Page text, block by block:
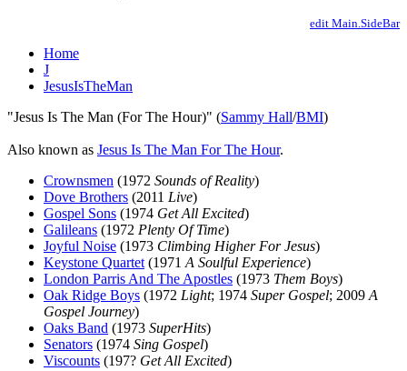
edit Main.SideBar
Home
J
JesusIsTheMan
"Jesus Is The Man (For The Hour)" (Sammy Hall/BMI)
Also known as Jesus Is The Man For The Hour.
Crownsmen (1972 Sounds of Reality)
Dove Brothers (2011 Live)
Gospel Sons (1974 Get All Excited)
Galileans (1972 Plenty Of Time)
Joyful Noise (1973 Climbing Higher For Jesus)
Keystone Quartet (1971 A Soulful Experience)
London Parris And The Apostles (1973 Them Boys)
Oak Ridge Boys (1972 Light; 1974 Super Gospel; 2009 A
Gospel Journey)
Oaks Band (1973 SuperHits)
Senators (1974 Sing Gospel)
Viscounts (197? Get All Excited)